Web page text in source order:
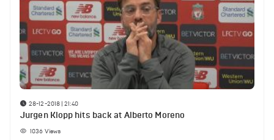
28-12-2018 | 21:40
Jurgen Klopp hits back at Alberto Moreno
1036 Views